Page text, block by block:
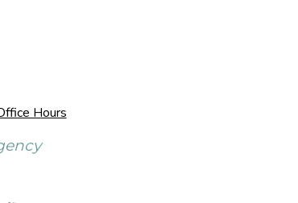
Hours